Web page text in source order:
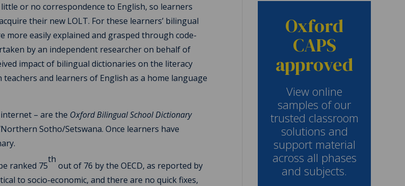
or no correspondence to English, so learners
their new LOLT. For these learners’ bilingual
more easily explained and grasped through code-
by an independent researcher on behalf of
impact of bilingual dictionaries on the literacy
and learners of English as a home language
– are the Oxford Bilingual School Dictionary
Sotho/Setswana. Once learners have
ranked 75
th
out of 76 by the OECD, as reported by
to socio-economic, and there are no quick fixes,
Oxford
CAPS
approved
View online
samples of our
trusted classroom
solutions and
support material
across all phases
and subjects.